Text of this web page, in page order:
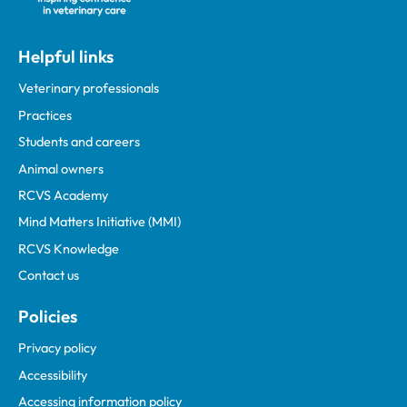
Helpful links
Veterinary professionals
Practices
Students and careers
Animal owners
RCVS Academy
Mind Matters Initiative (MMI)
RCVS Knowledge
Contact us
Policies
Privacy policy
Accessibility
Accessing information policy